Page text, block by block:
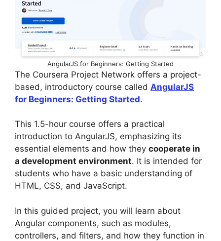
AngularJS for Beginners: Getting Started
The Coursera Project Network offers a project-
based, introductory course called AngularJS
for Beginners: Getting Started.
This 1.5-hour course offers a practical
introduction to AngularJS, emphasizing its
essential elements and how they cooperate in
a development environment. It is intended for
students who have a basic understanding of
HTML, CSS, and JavaScript.
In this guided project, you will learn about
Angular components, such as modules,
controllers, and filters, and how they function in